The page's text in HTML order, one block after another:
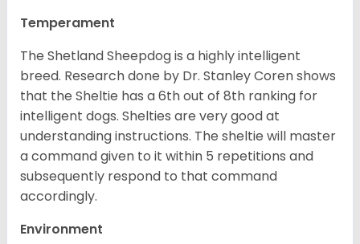
Temperament
The Shetland Sheepdog is a highly intelligent
breed. Research done by Dr. Stanley Coren shows
that the Sheltie has a 6th out of 8th ranking for
intelligent dogs. Shelties are very good at
understanding instructions. The sheltie will master
a command given to it within 5 repetitions and
subsequently respond to that command
accordingly.
Environment